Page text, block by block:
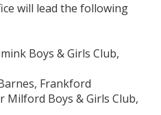
will lead the following
Boys & Girls Club,
Frankford
Milford Boys & Girls Club,